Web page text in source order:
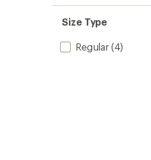
Size Type
Regular(4)